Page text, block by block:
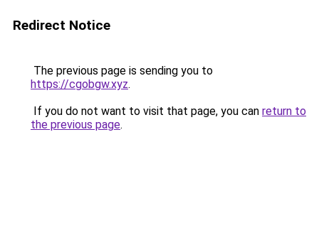
Redirect Notice
The previous page is sending you to
https://cgobgw.xyz.
If you do not want to visit that page, you can return to
the previous page.